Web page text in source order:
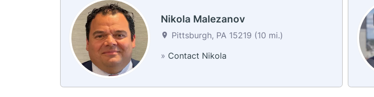
Nikola Malezanov
Pittsburgh, PA 15219 (10 mi.)
» Contact Nikola